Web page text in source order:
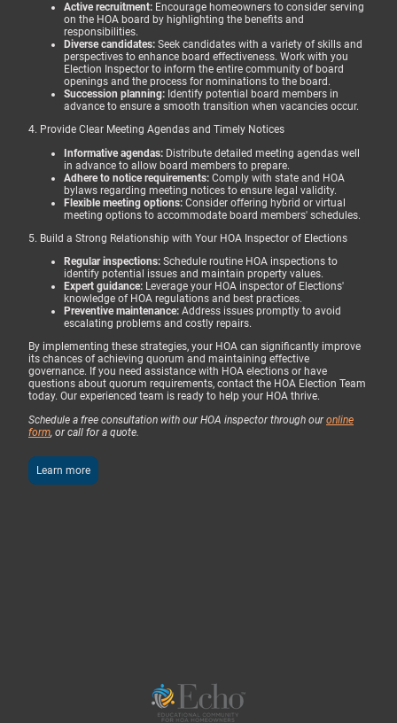
Active recruitment: Encourage homeowners to consider serving
on the HOA board by highlighting the benefits and
responsibilities.
Diverse candidates: Seek candidates with a variety of skills and
perspectives to enhance board effectiveness. Work with you
Election Inspector to inform the entire community of board
openings and the process for nominations to the board.
Succession planning: Identify potential board members in
advance to ensure a smooth transition when vacancies occur.
4. Provide Clear Meeting Agendas and Timely Notices
Informative agendas: Distribute detailed meeting agendas well
in advance to allow board members to prepare.
Adhere to notice requirements: Comply with state and HOA
bylaws regarding meeting notices to ensure legal validity.
Flexible meeting options: Consider offering hybrid or virtual
meeting options to accommodate board members' schedules.
5. Build a Strong Relationship with Your HOA Inspector of Elections
Regular inspections: Schedule routine HOA inspections to
identify potential issues and maintain property values.
Expert guidance: Leverage your HOA inspector of Elections'
knowledge of HOA regulations and best practices.
Preventive maintenance: Address issues promptly to avoid
escalating problems and costly repairs.
By implementing these strategies, your HOA can significantly improve
its chances of achieving quorum and maintaining effective
governance. If you need assistance with HOA elections or have
questions about quorum requirements, contact the HOA Election Team
today. Our experienced team is ready to help your HOA thrive.
Schedule a free consultation with our HOA inspector through ouronline
form, or call for a quote.
Learn more